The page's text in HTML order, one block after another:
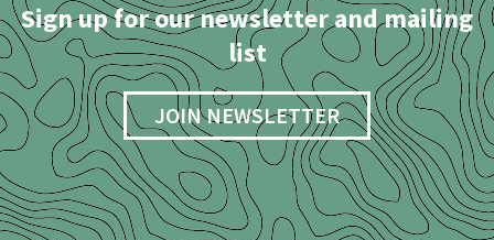
Sign up for our newsletter and mailing
list
JOIN NEWSLETTER